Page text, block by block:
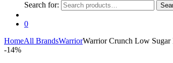
Search for:
0
HomeAll BrandsWarriorWarrior Crunch Low
-14%